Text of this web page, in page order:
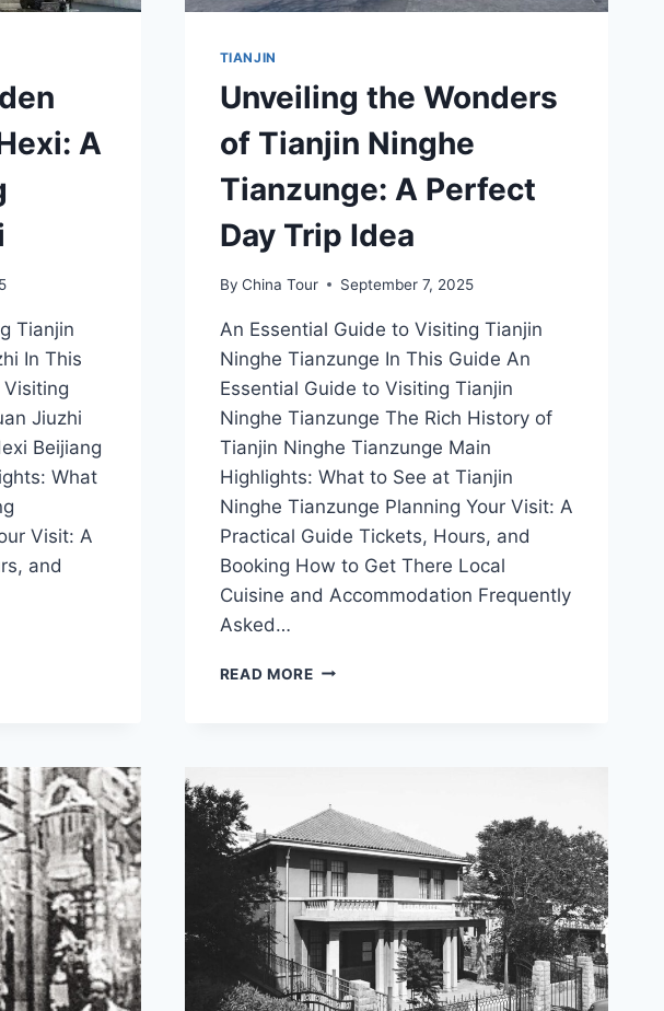
A
Tianjin
In This
Jiuzhi
Beijiang
What
Visit: A
and
TIANJIN
Unveiling the Wonders
of Tianjin Ninghe
Tianzunge: A Perfect
Day Trip Idea
By China Tour September 7, 2025
An Essential Guide to Visiting Tianjin
Ninghe Tianzunge In This Guide An
Essential Guide to Visiting Tianjin
Ninghe Tianzunge The Rich History of
Tianjin Ninghe Tianzunge Main
Highlights: What to See at Tianjin
Ninghe Tianzunge Planning Your Visit: A
Practical Guide Tickets, Hours, and
Booking How to Get There Local
Cuisine and Accommodation Frequently
Asked…
READ MOREUNVEILING
TIANZUNGE:
A
PERFECT
DAY
TRIP
IDEA